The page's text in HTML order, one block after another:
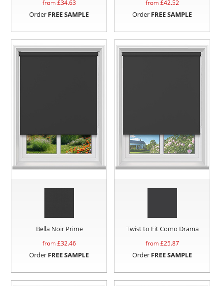
from £34.63
Order FREE SAMPLE
from £42.52
Order FREE SAMPLE
Bella Noir Prime
from £32.46
Order FREE SAMPLE
Twist to Fit Como Drama
from £25.87
Order FREE SAMPLE